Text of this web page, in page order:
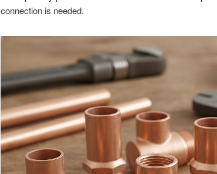
connection is needed.